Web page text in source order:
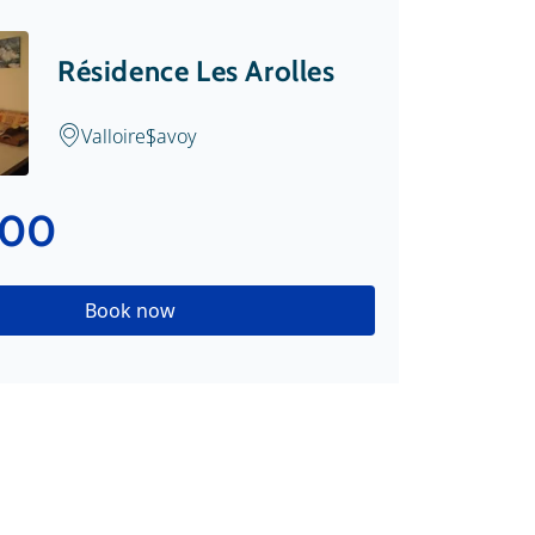
Résidence Les Arolles
ValloireSavoy
Book now